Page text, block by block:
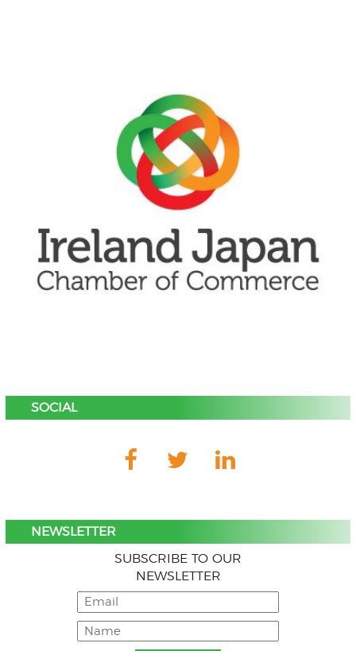
SOCIAL
NEWSLETTER
SUBSCRIBE TO OUR
NEWSLETTER